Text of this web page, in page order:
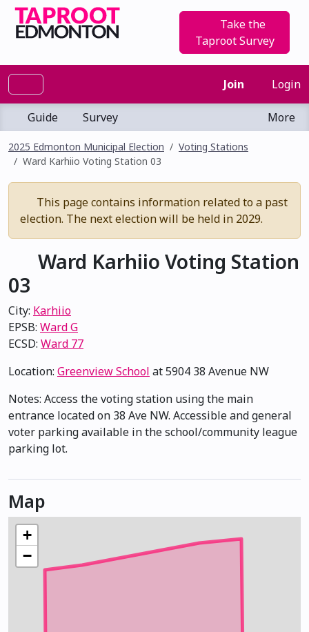
Take the
Taproot Survey
Join Login
Guide Survey More
2025 Edmonton Municipal Election
Voting Stations
Ward Karhiio Voting Station 03
This page contains information related to a past
election. The next election will be held in 2029.
Ward Karhiio Voting Station
03
City: Karhiio
EPSB: Ward G
ECSD: Ward 77
Location: Greenview School at 5904 38 Avenue NW
Notes: Access the voting station using the main
entrance located on 38 Ave NW. Accessible and general
voter parking available in the school/community league
parking lot.
Map
+
−